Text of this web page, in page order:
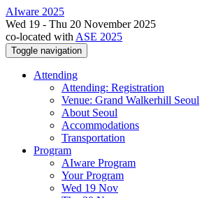
AIware 2025
Wed 19 - Thu 20 November 2025
co-located with ASE 2025
Toggle navigation
Attending
Attending: Registration
Venue: Grand Walkerhill Seoul
About Seoul
Accommodations
Transportation
Program
AIware Program
Your Program
Wed 19 Nov